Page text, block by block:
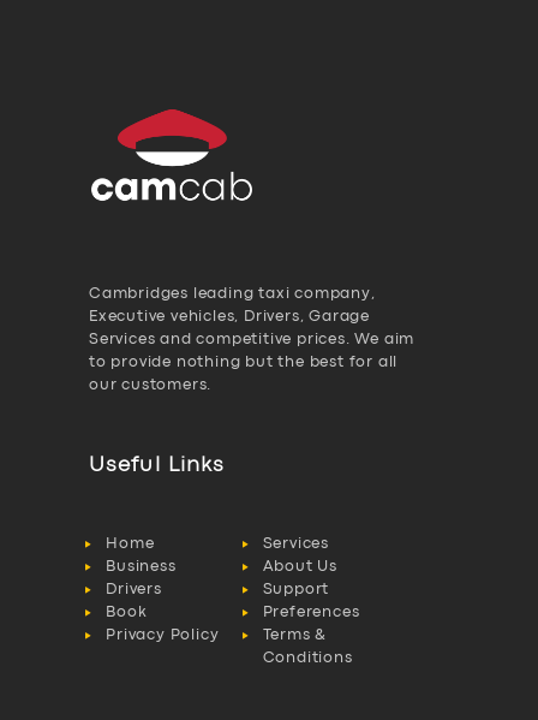
Cambridges leading taxi company,
Executive vehicles, Drivers, Garage
Services and competitive prices. We aim
to provide nothing but the best for all
our customers.
Useful Links
Home
Services
Business
About Us
Drivers
Support
Book
Preferences
Privacy Policy
Terms &
Conditions